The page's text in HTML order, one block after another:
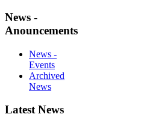
News -
Anouncements
News -
Events
Archived
News
Latest News